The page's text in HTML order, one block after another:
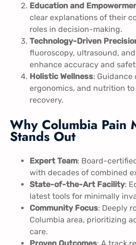
Education and
clear explanations of their
roles in decision-making.
Technology-Driven
fluoroscopy, ultrasound,
enhance accuracy and
Holistic Wellness: Guidance
ergonomics, and nutrition
recovery.
Why Columbia Pain
Stands Out
Expert Team: Board-
with decades of combined
State-of-the-Art Facility:
latest tools for minimally
Community Focus: Deeply
Columbia area, prioritizing
care.
Proven Outcomes: A track